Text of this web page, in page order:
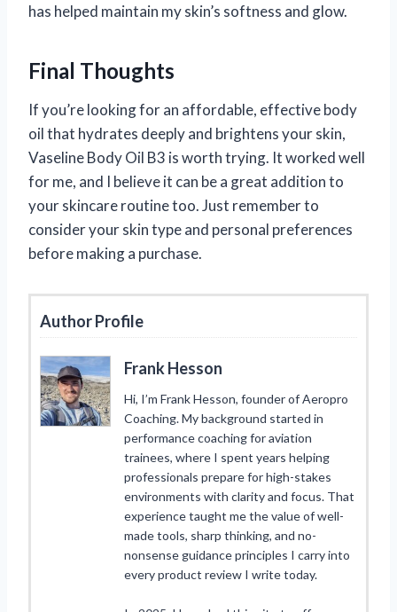
has helped maintain my skin’s softness and glow.
Final Thoughts
If you’re looking for an affordable, effective body
oil that hydrates deeply and brightens your skin,
Vaseline Body Oil B3 is worth trying. It worked well
for me, and I believe it can be a great addition to
your skincare routine too. Just remember to
consider your skin type and personal preferences
before making a purchase.
Author Profile
Frank Hesson
Hi, I’m Frank Hesson, founder of Aeropro
Coaching. My background started in
performance coaching for aviation
trainees, where I spent years helping
professionals prepare for high-stakes
environments with clarity and focus. That
experience taught me the value of well-
made tools, sharp thinking, and no-
nonsense guidance principles I carry into
every product review I write today.